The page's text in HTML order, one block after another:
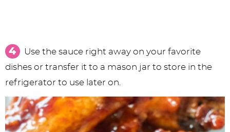
Use the sauce right away on your favorite
dishes or transfer it to a mason jar to store in the
refrigerator to use later on.